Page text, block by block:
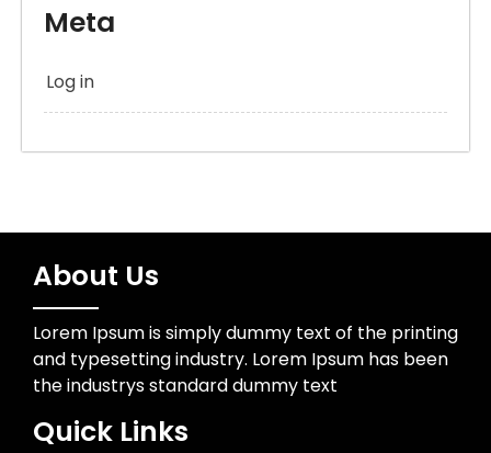
Meta
Log in
About Us
Lorem Ipsum is simply dummy text of the printing
and typesetting industry. Lorem Ipsum has been
the industrys standard dummy text
Quick Links